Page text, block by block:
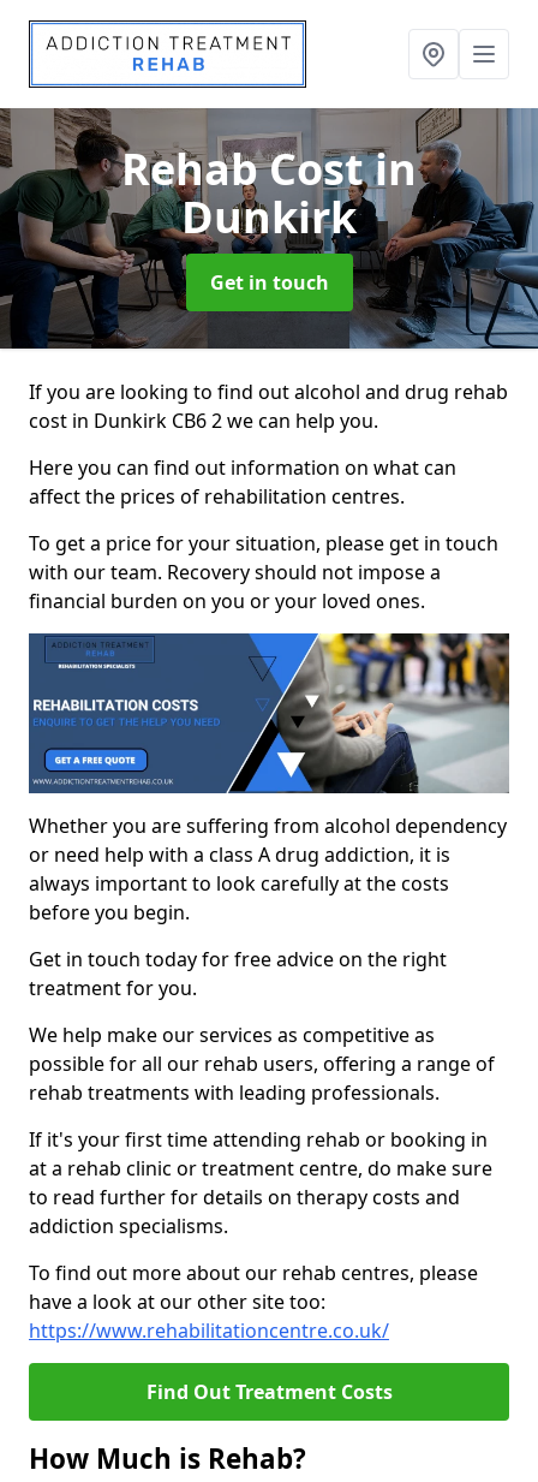
Rehab Costin
Dunkirk
Get in touch
If you are looking to find out alcohol and drug rehab
cost in Dunkirk CB6 2 we can help you.
Here you can find out information on what can
affect the prices of rehabilitation centres.
To get a price for your situation, please get in touch
with our team. Recovery should not impose a
financial burden on you or your loved ones.
Whether you are suffering from alcohol dependency
or need help with a class A drug addiction, it is
always important to look carefully at the costs
before you begin.
Get in touch today for free advice on the right
treatment for you.
We help make our services as competitive as
possible for all our rehab users, offering a range of
rehab treatments with leading professionals.
If it's your first time attending rehab or booking in
at a rehab clinic or treatment centre, do make sure
to read further for details on therapy costs and
addiction specialisms.
To find out more about our rehab centres, please
have a look at our other site too:
https://www.rehabilitationcentre.co.uk/
Find Out Treatment Costs
How Much is Rehab?